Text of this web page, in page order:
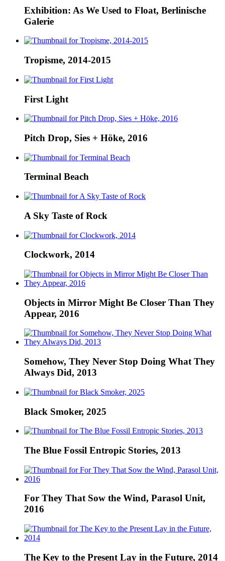
Exhibition: As We Used to Float, Berlinische
Galerie
Tropisme, 2014-2015
First Light
Pitch Drop, Sies + Höke, 2016
Terminal Beach
A Sky Taste of Rock
Clockwork, 2014
Objects in Mirror Might Be Closer Than They
Appear, 2016
Somehow, They Never Stop Doing What They
Always Did, 2013
Black Smoker, 2025
The Blue Fossil Entropic Stories, 2013
For They That Sow the Wind, Parasol Unit,
2016
The Key to the Present Lay in the Future, 2014